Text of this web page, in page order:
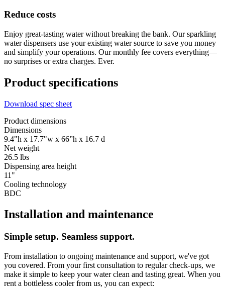
Reduce costs
Enjoy great-tasting water without breaking the bank. Our sparkling
water dispensers use your existing water source to save you money
and simplify your operations. Our monthly fee covers everything—
no surprises or extra charges. Ever.
Product specifications
Download spec sheet
Product dimensions
Dimensions
9.4"h x 17.7"w x 66”h x 16.7 d
Net weight
26.5 lbs
Dispensing area height
11"
Cooling technology
BDC
Installation and maintenance
Simple setup. Seamless support.
From installation to ongoing maintenance and support, we've got
you covered. From your first consultation to regular check-ups, we
make it simple to keep your water clean and tasting great. When you
rent a bottleless cooler from us, you can expect: